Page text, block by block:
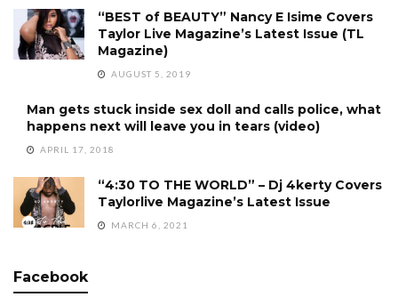
“BEST of BEAUTY” Nancy E Isime Covers
Taylor Live Magazine’s Latest Issue (TL
Magazine)
AUGUST 5, 2019
Man gets stuck inside sex doll and calls police, what
happens next will leave you in tears (video)
APRIL 17, 2018
“4:30 TO THE WORLD” – Dj 4kerty Covers
Taylorlive Magazine’s Latest Issue
MARCH 6, 2021
Facebook